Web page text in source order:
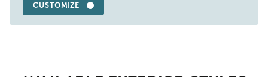
CUSTOMIZE